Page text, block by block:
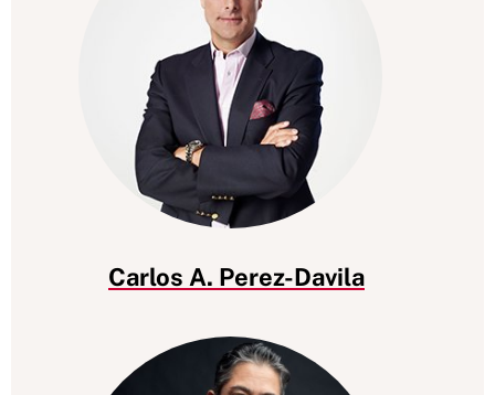
Carlos A. Perez-Davila